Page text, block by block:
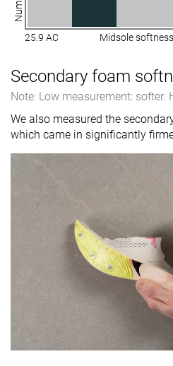
25.9 AC Midsole
Secondary foam
Note: Low measurement: softer.
We also measured the
which came in significantly